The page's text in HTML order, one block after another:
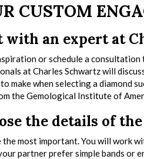
CUSTOM
with an expert at
or schedule a
at Charles Schwartz will
make when selecting a diamond
the Gemological Institute of
the details of
most important. You will work
partner prefer simple bands or